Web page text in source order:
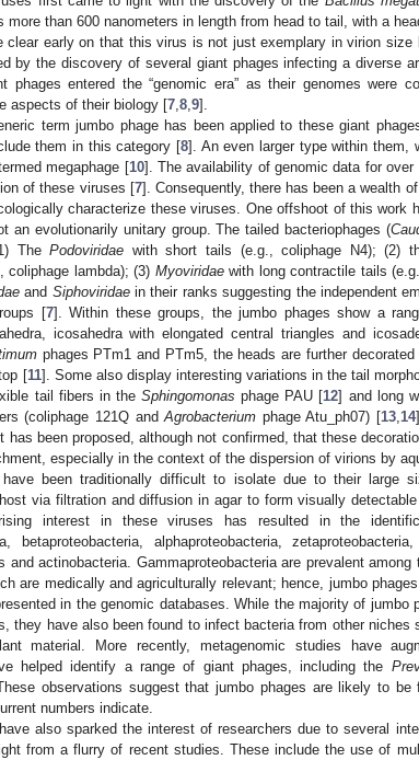
more than 600 nanometers in length from head to tail, with a
clear early on that this virus is not just exemplary in virion
by the discovery of several giant phages infecting a diverse
phages entered the “genomic era” as their genomes were
aspects of their biology [7 8 9].
term jumbo phage has been applied to these giant
them in this category [8]. An even larger type within them,
megaphage [10]. The availability of genomic data for over
of these viruses [7]. Consequently, there has been a wealth
characterize these viruses. One offshoot of this work
an evolutionarily unitary group. The tailed bacteriophages (
ThePodoviridae with short tails (e.g., coliphage N4); (2)
coliphage lambda); (3) Myoviridaewith long contractile tails
and Siphoviridaein their ranks suggesting the independent
[7]. Within these groups, the jumbo phages show a
icosahedra with elongated central triangles and
phages PTm1 and PTm5, the heads are further
[11]. Some also display interesting variations in the tail
tail fibers in the Sphingomonas phage PAU [12] and long
(coliphage 121Q andAgrobacterium phage Atu_ph07) [13 14
has been proposed, although not confirmed, that these
especially in the context of the dispersion of virions by
have been traditionally difficult to isolate due to their large
via filtration and diffusion in agar to form visually
interest in these viruses has resulted in the
betaproteobacteria, alphaproteobacteria,
and actinobacteria. Gammaproteobacteria are prevalent among
are medically and agriculturally relevant; hence, jumbo
in the genomic databases. While the majority of jumbo
they have also been found to infect bacteria from other niches
material. More recently, metagenomic studies have
helped identify a range of giant phages, including the
observations suggest that jumbo phages are likely to be
numbers indicate.
also sparked the interest of researchers due to several
from a flurry of recent studies. These include the use of